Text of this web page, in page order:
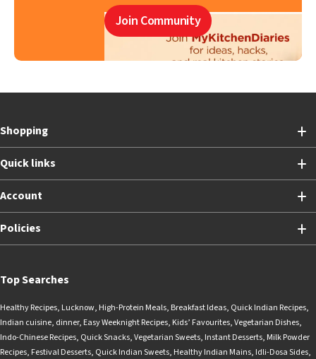
Join Community
Shopping
Quick links
Account
Policies
Top Searches
Healthy Recipes, Lucknow, High-Protein Meals, Breakfast Ideas, Quick Indian Recipes,
Indian cuisine, dinner, Easy Weeknight Recipes, Kids’ Favourites,Vegetarian Dishes,
Indo-Chinese Recipes, Quick Snacks,Vegetarian Sweets, Instant Desserts, Milk Powder
Recipes, Festival Desserts, Quick Indian Sweets, Healthy Indian Mains, Idli-Dosa Sides,